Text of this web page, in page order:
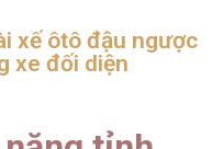
xế ôtô đậu ngược
xe đối diện